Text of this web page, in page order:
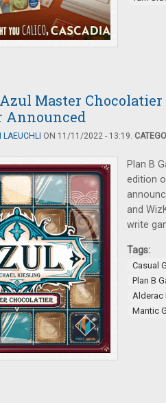
Master Chocolatier
Announced
LAEUCHLI ON 11/11/2022 - 13:19.
Plan B
edition
and
write
Tags:
Casual
Plan B
Alderac
Mantic